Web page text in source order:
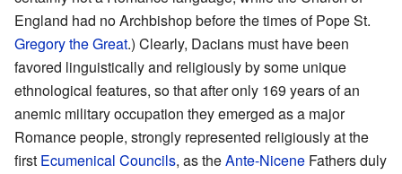
England had no Archbishop before the times of Pope St.
Gregory the Great.) Clearly, Dacians must have been
favored linguistically and religiously by some unique
ethnological features, so that after only 169 years of an
anemic military occupation they emerged as a major
Romance people, strongly represented religiously at the
first Ecumenical Councils, as theAnte-Nicene Fathers duly